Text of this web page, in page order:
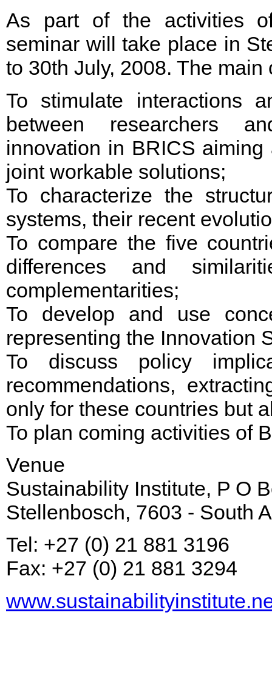
As part of the activities
seminar will take place in
to 30th July, 2008. The
To stimulate interactions
between researchers
innovation in BRICS
joint workable solutions;
To characterize the
systems, their recent
To compare the five
differences and
complementarities;
To develop and use
representing the Innovation
To discuss policy
recommendations,
only for these countries but
To plan coming activities of
Venue
Sustainability Institute, P O
Stellenbosch, 7603 - South
Tel: +27 (0) 21 881 3196
Fax: +27 (0) 21 881 3294